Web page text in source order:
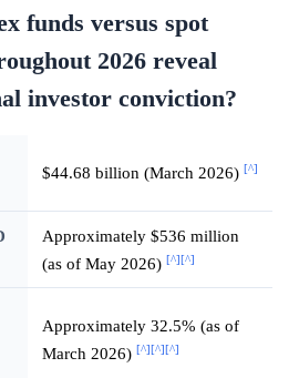
funds versus spot
2026 reveal
investor conviction?
$44.68 billion (March 2026) [^]
Approximately $536 million
(as of May 2026) [^] [^]
Approximately 32.5% (as of
March 2026) [^] [^] [^]